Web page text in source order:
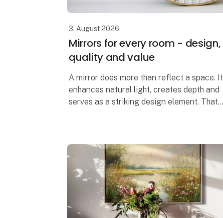
3. August 2026
Mirrors for every room - design,
quality and value
A mirror does more than reflect a space. It
enhances natural light, creates depth and
serves as a striking design element. That